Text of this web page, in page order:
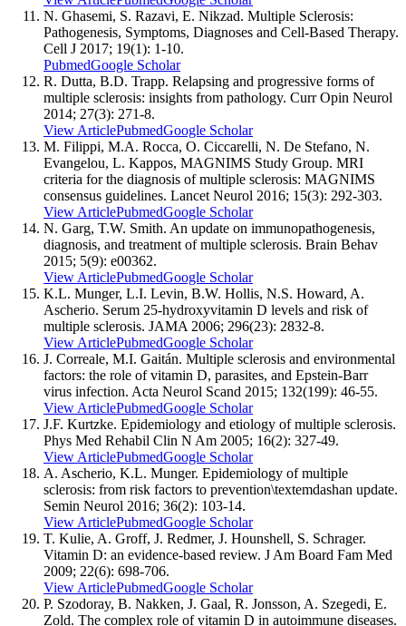
N. Ghasemi, S. Razavi, E. Nikzad. Multiple Sclerosis:
Pathogenesis, Symptoms, Diagnoses and Cell-Based Therapy.
Cell J 2017; 19(1): 1-10.
PubmedGoogle Scholar
R. Dutta, B.D. Trapp. Relapsing and progressive forms of
multiple sclerosis: insights from pathology. Curr Opin Neurol
2014; 27(3): 271-8.
View ArticlePubmedGoogle Scholar
M. Filippi, M.A. Rocca, O. Ciccarelli, N. De Stefano, N.
Evangelou, L. Kappos, MAGNIMS Study Group. MRI
criteria for the diagnosis of multiple sclerosis: MAGNIMS
consensus guidelines. Lancet Neurol 2016; 15(3): 292-303.
View ArticlePubmedGoogle Scholar
N. Garg, T.W. Smith. An update on immunopathogenesis,
diagnosis, and treatment of multiple sclerosis. Brain Behav
2015; 5(9): e00362.
View ArticlePubmedGoogle Scholar
K.L. Munger, L.I. Levin, B.W. Hollis, N.S. Howard, A.
Ascherio. Serum 25-hydroxyvitamin D levels and risk of
multiple sclerosis. JAMA 2006; 296(23): 2832-8.
View ArticlePubmedGoogle Scholar
J. Correale, M.I. Gaitán. Multiple sclerosis and environmental
factors: the role of vitamin D, parasites, and Epstein-Barr
virus infection. Acta Neurol Scand 2015; 132(199): 46-55.
View ArticlePubmedGoogle Scholar
J.F. Kurtzke. Epidemiology and etiology of multiple sclerosis.
Phys Med Rehabil Clin N Am 2005; 16(2): 327-49.
View ArticlePubmedGoogle Scholar
A. Ascherio, K.L. Munger. Epidemiology of multiple
sclerosis: from risk factors to prevention\textemdashan update.
Semin Neurol 2016; 36(2): 103-14.
View ArticlePubmedGoogle Scholar
T. Kulie, A. Groff, J. Redmer, J. Hounshell, S. Schrager.
Vitamin D: an evidence-based review. J Am Board Fam Med
2009; 22(6): 698-706.
View ArticlePubmedGoogle Scholar
P. Szodoray, B. Nakken, J. Gaal, R. Jonsson, A. Szegedi, E.
Zold. The complex role of vitamin D in autoimmune diseases.